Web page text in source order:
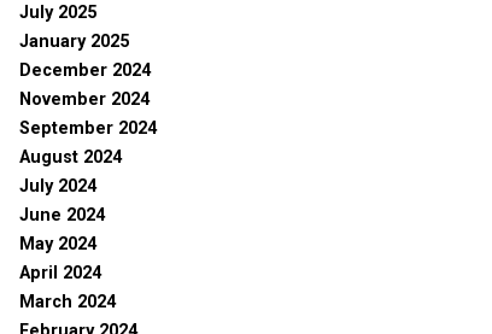
July 2025
January 2025
December 2024
November 2024
September 2024
August 2024
July 2024
June 2024
May 2024
April 2024
March 2024